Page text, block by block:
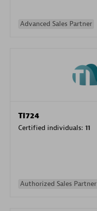
Advanced Sales Partner
TI724
Certified individuals: 11
Authorized Sales Partner